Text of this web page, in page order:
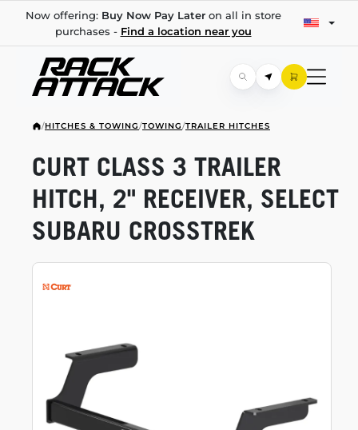
Now offering: Buy Now Pay Lateron all in store
purchases - Find a location near you
/HITCHES & TOWING/TOWING/TRAILER HITCHES
CURT CLASS 3 TRAILER
HITCH, 2" RECEIVER, SELECT
SUBARU CROSSTREK